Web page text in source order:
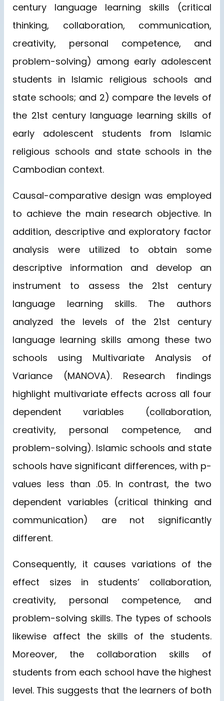
century language learning skills (critical
thinking, collaboration, communication,
creativity, personal competence, and
problem-solving) among early adolescent
students in Islamic religious schools and
state schools; and 2) compare the levels of
the 21st century language learning skills of
early adolescent students from Islamic
religious schools and state schools in the
Cambodian context.
Causal-comparative design was employed
to achieve the main research objective. In
addition, descriptive and exploratory factor
analysis were utilized to obtain some
descriptive information and develop an
instrument to assess the 21st century
language learning skills. The authors
analyzed the levels of the 21st century
language learning skills among these two
schools using Multivariate Analysis of
Variance (MANOVA). Research findings
highlight multivariate effects across all four
dependent variables (collaboration,
creativity, personal competence, and
problem-solving). Islamic schools and state
schools have significant differences, with p-
values less than .05. In contrast, the two
dependent variables (critical thinking and
communication) are not significantly
different.
Consequently, it causes variations of the
effect sizes in students’ collaboration,
creativity, personal competence, and
problem-solving skills. The types of schools
likewise affect the skills of the students.
Moreover, the collaboration skills of
students from each school have the highest
level. This suggests that the learners of both